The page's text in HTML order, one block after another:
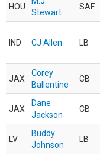
HOU
Stewart
SAF
IND CJ Allen LB
JAX
Corey
Ballentine
CB
JAX
Dane
Jackson
CB
LV
Buddy
Johnson
LB